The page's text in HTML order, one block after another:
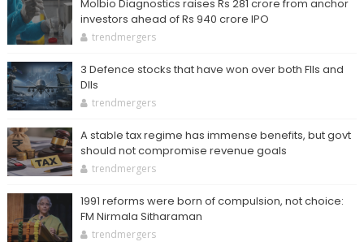
Molbio Diagnostics raises Rs 281 crore from anchor
investors ahead of Rs 940 crore IPO
trendmergers
3 Defence stocks that have won over both FIIs and
DIIs
trendmergers
A stable tax regime has immense benefits, but govt
should not compromise revenue goals
trendmergers
1991 reforms were born of compulsion, not choice:
FM Nirmala Sitharaman
trendmergers